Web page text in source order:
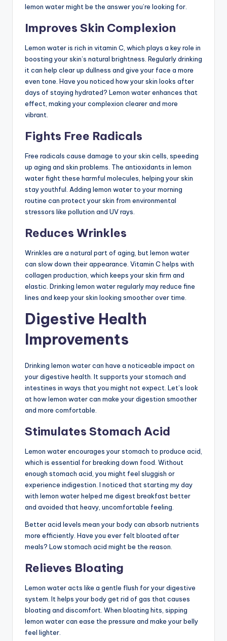
lemon water might be the answer you’re looking for.
Improves Skin Complexion
Lemon water is rich in vitamin C, which plays a key role in
boosting your skin’s natural brightness. Regularly drinking
it can help clear up dullness and give your face a more
even tone. Have you noticed how your skin looks after
days of staying hydrated? Lemon water enhances that
effect, making your complexion clearer and more
vibrant.
Fights Free Radicals
Free radicals cause damage to your skin cells, speeding
up aging and skin problems. The antioxidants in lemon
water fight these harmful molecules, helping your skin
stay youthful. Adding lemon water to your morning
routine can protect your skin from environmental
stressors like pollution and UV rays.
Reduces Wrinkles
Wrinkles are a natural part of aging, but lemon water
can slow down their appearance. Vitamin C helps with
collagen production, which keeps your skin firm and
elastic. Drinking lemon water regularly may reduce fine
lines and keep your skin looking smoother over time.
Digestive Health
Improvements
Drinking lemon water can have a noticeable impact on
your digestive health. It supports your stomach and
intestines in ways that you might not expect. Let’s look
at how lemon water can make your digestion smoother
and more comfortable.
Stimulates Stomach Acid
Lemon water encourages your stomach to produce acid,
which is essential for breaking down food. Without
enough stomach acid, you might feel sluggish or
experience indigestion. I noticed that starting my day
with lemon water helped me digest breakfast better
and avoided that heavy, uncomfortable feeling.
Better acid levels mean your body can absorb nutrients
more efficiently. Have you ever felt bloated after
meals? Low stomach acid might be the reason.
Relieves Bloating
Lemon water acts like a gentle flush for your digestive
system. It helps your body get rid of gas that causes
bloating and discomfort. When bloating hits, sipping
lemon water can ease the pressure and make your belly
feel lighter.